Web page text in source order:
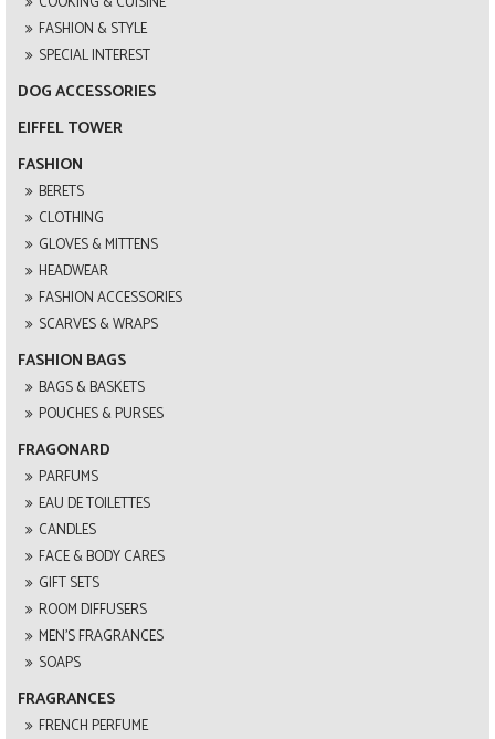
FASHION & STYLE
SPECIAL INTEREST
DOG ACCESSORIES
EIFFEL TOWER
FASHION
BERETS
CLOTHING
GLOVES & MITTENS
HEADWEAR
FASHION ACCESSORIES
SCARVES & WRAPS
FASHION BAGS
BAGS & BASKETS
POUCHES & PURSES
FRAGONARD
PARFUMS
EAU DE TOILETTES
CANDLES
FACE & BODY CARES
GIFT SETS
ROOM DIFFUSERS
MEN'S FRAGRANCES
SOAPS
FRAGRANCES
FRENCH PERFUME